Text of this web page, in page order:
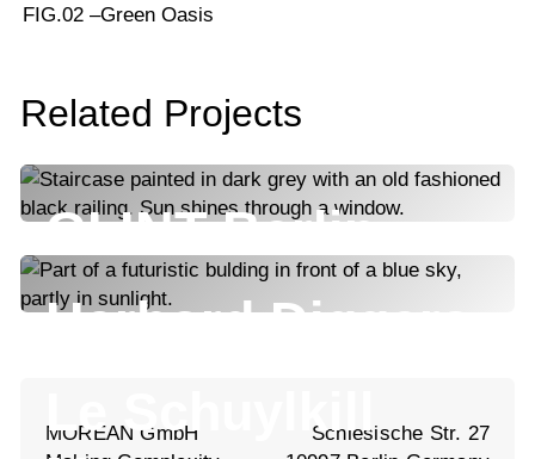
FIG.02 –Green Oasis
Related Projects
GLINT Berlin
Harbord Diggers
Le Schuylkill
MOREAN GmbH
Schlesische Str. 27